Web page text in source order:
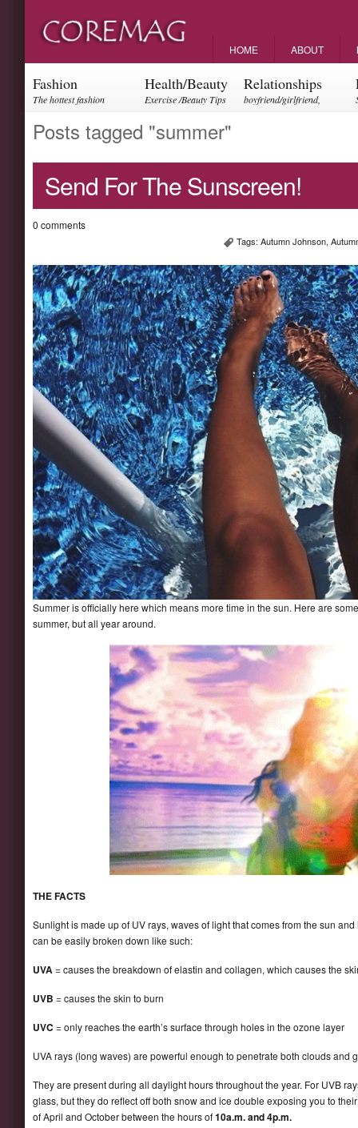
HOME ABOUT
Fashion
The hottest fashion
Health/Beauty
Exercise /Beauty Tips
Relationships
boyfriend/girlfriend,
Posts tagged "summer"
Send For The Sunscreen!
0 comments
Tags:Autumn Johnson,
Summer is officially here which means more time in the sun. Here are
summer, but all year around.
THE FACTS
Sunlight is made up of UV rays, waves of light that comes from the sun
can be easily broken down like such:
UVA= causes the breakdown of elastin and collagen, which causes the
UVB = causes the skin to burn
UVC = only reaches the earth’s surface through holes in the ozone layer
UVA rays (long waves) are powerful enough to penetrate both clouds and
They are present during all daylight hours throughout the year. For UVB
glass, but they do reflect off both snow and ice double exposing you to
of April and October between the hours of10a.m. and 4p.m.